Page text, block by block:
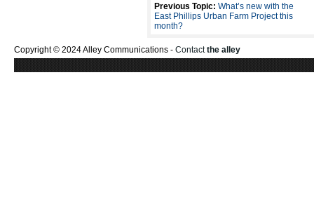
Previous Topic: What’s new with the
East Phillips Urban Farm Project this
month?
Copyright © 2024 Alley Communications - Contactthe alley